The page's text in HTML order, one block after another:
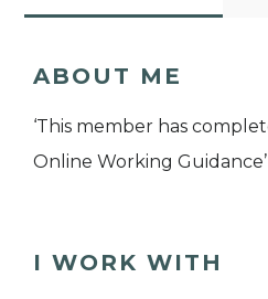
ABOUT ME
‘This member has
Online Working Guidance’
I WORK WITH